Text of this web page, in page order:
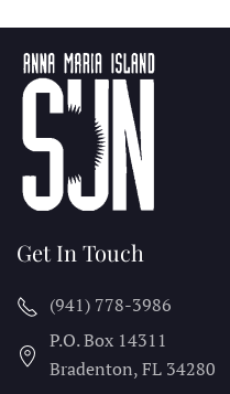
Get In Touch
(941) 778-3986
P.O. Box 14311
Bradenton, FL 34280